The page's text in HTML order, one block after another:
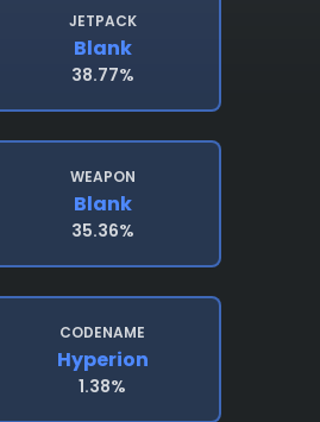
JETPACK
Blank
38.77%
WEAPON
Blank
35.36%
CODENAME
Hyperion
1.38%